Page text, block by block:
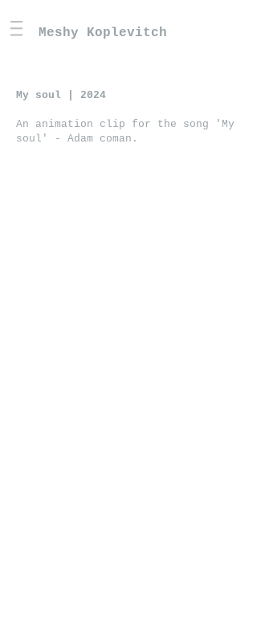
Meshy Koplevitch
My soul | 2024
An animation clip for the song 'My
soul' - Adam coman.